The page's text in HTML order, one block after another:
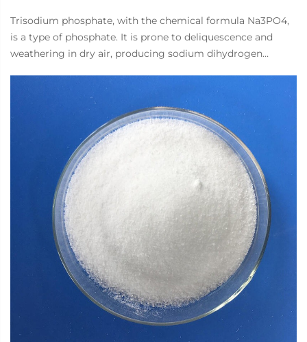
Trisodium phosphate, with the chemical formula Na3PO4,
is a type of phosphate. It is prone to deliquescence and
weathering in dry air, producing sodium dihydrogen
sodium hydroxide in water. Used in the electroplating
industry to prepare surface treatment degreasing solutions
and alkaline detergents for unpolished parts. In synthetic
detergent formulations, due to their high alkalinity, they
are only used for strongly alkaline cleaning agents such as
car cleaners, floor cleaners, and metal cleaners. In the food
industry, using quality improvers to improve the
cohesiveness and water holding capacity of food.